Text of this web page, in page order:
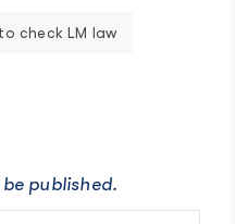
check LM law
published.